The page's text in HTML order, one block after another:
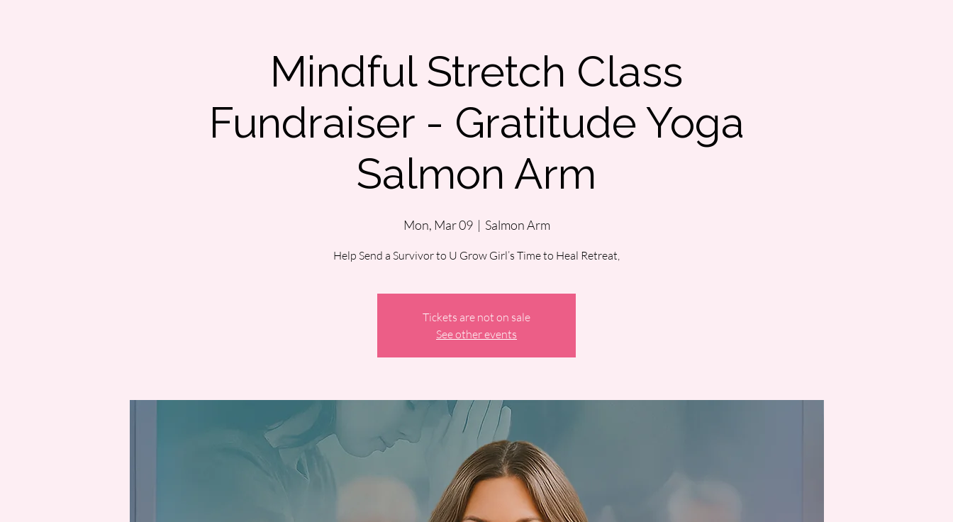
Mindful Stretch Class
Fundraiser - Gratitude Yoga
Salmon Arm
Mon, Mar 09
  |
Salmon Arm
Help Send a Survivor to U Grow Girl’s Time to Heal Retreat,
Tickets are not on sale
See other events